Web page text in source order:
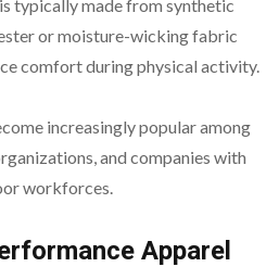
typically made from synthetic
or moisture-wicking fabric
comfort during physical activity.
increasingly popular among
and companies with
workforces.
Apparel